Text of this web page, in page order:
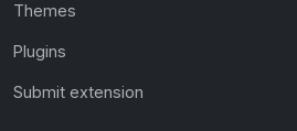
Themes
Plugins
Submit extension